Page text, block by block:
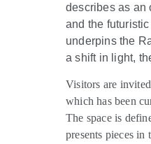
describes as an
and the
underpins the
a shift in light,
Visitors are
which has been
The space is
presents pieces in